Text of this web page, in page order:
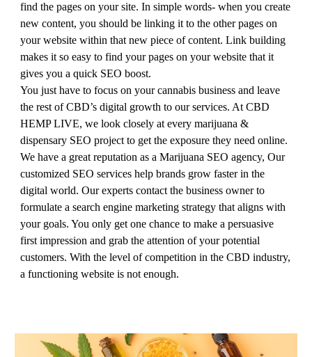
find the pages on your site. In simple words- when you create
new content, you should be linking it to the other pages on
your website within that new piece of content. Link building
makes it so easy to find your pages on your website that it
gives you a quick SEO boost.
You just have to focus on your cannabis business and leave
the rest of CBD’s digital growth to our services. At CBD
HEMP LIVE, we look closely at every marijuana &
dispensary SEO project to get the exposure they need online.
We have a great reputation as a Marijuana SEO agency, Our
customized SEO services help brands grow faster in the
digital world. Our experts contact the business owner to
formulate a search engine marketing strategy that aligns with
your goals. You only get one chance to make a persuasive
first impression and grab the attention of your potential
customers. With the level of competition in the CBD industry,
a functioning website is not enough.